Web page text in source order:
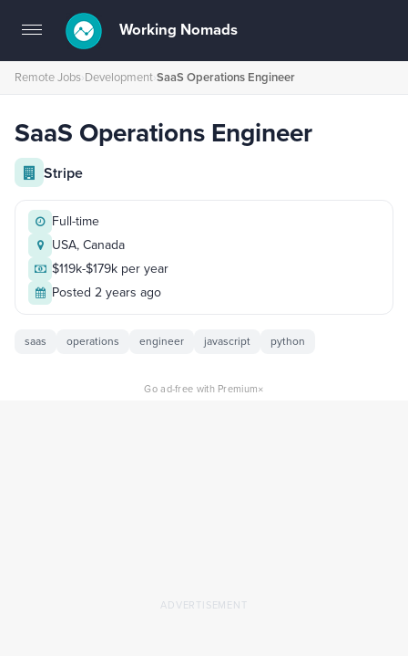
Toggle
navigation
Working Nomads
Remote Jobs›Development›SaaS Operations Engineer
SaaS Operations Engineer
Stripe
Full-time
USA, Canada
$119k-$179k per year
Posted 2 years ago
saas operations engineer javascript python
Go ad-free with Premium×